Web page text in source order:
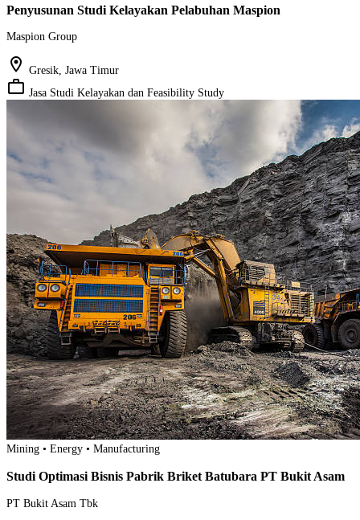
Penyusunan Studi Kelayakan Pelabuhan Maspion
Maspion Group
location_on Gresik, Jawa Timur
work_outline Jasa Studi Kelayakan dan Feasibility Study
Mining • Energy • Manufacturing
Studi Optimasi Bisnis Pabrik Briket Batubara PT Bukit Asam
PT Bukit Asam Tbk